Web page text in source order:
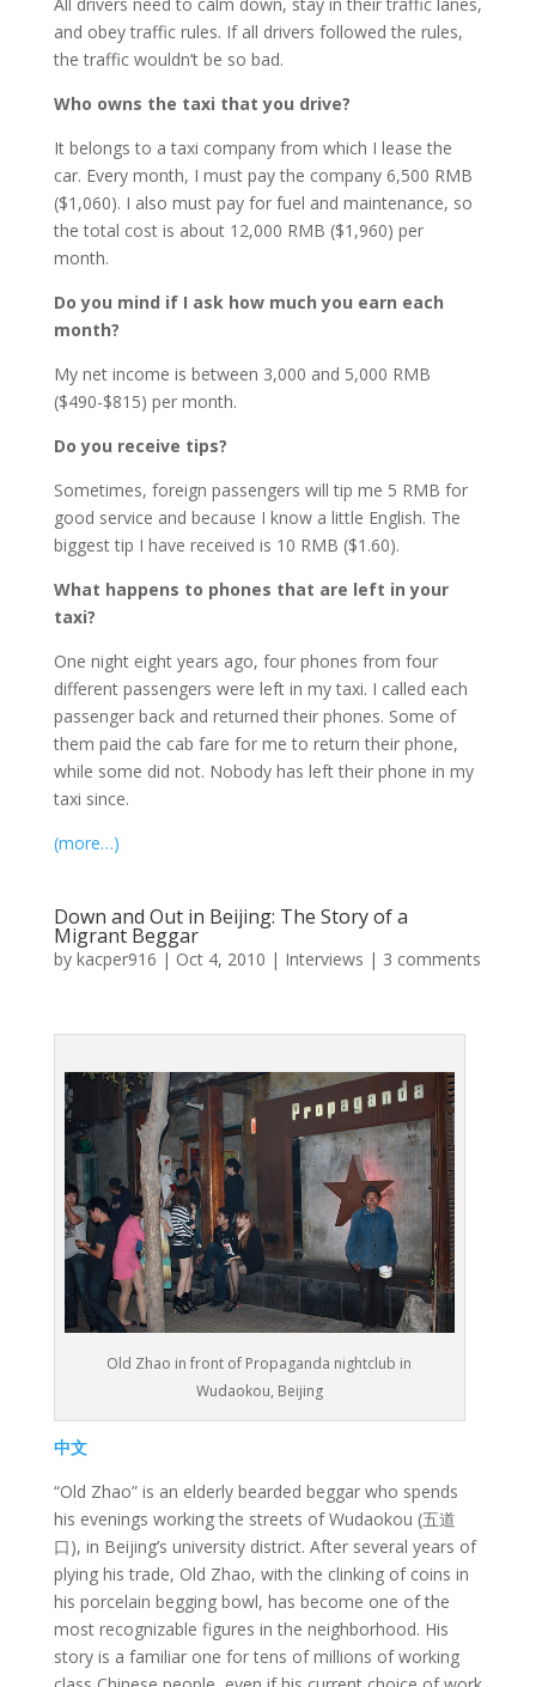
and obey traffic rules. If all drivers followed the rules,
the traffic wouldn’t be so bad.
Who owns the taxi that you drive?
It belongs to a taxi company from which I lease the
car. Every month, I must pay the company 6,500 RMB
($1,060). I also must pay for fuel and maintenance, so
the total cost is about 12,000 RMB ($1,960) per
month.
Do you mind if I ask how much you earn each
month?
My net income is between 3,000 and 5,000 RMB
($490-$815) per month.
Do you receive tips?
Sometimes, foreign passengers will tip me 5 RMB for
good service and because I know a little English. The
biggest tip I have received is 10 RMB ($1.60).
What happens to phones that are left in your
taxi?
One night eight years ago, four phones from four
different passengers were left in my taxi. I called each
passenger back and returned their phones. Some of
them paid the cab fare for me to return their phone,
while some did not. Nobody has left their phone in my
taxi since.
(more…)
Down and Out in Beijing: The Story of a
Migrant Beggar
by kacper916 | Oct 4, 2010 | Interviews | 3 comments
Old Zhao in front of Propaganda nightclub in
Wudaokou, Beijing
中文
“Old Zhao” is an elderly bearded beggar who spends
his evenings working the streets of Wudaokou (五道
口), in Beijing’s university district. After several years of
plying his trade, Old Zhao, with the clinking of coins in
his porcelain begging bowl, has become one of the
most recognizable figures in the neighborhood. His
story is a familiar one for tens of millions of working